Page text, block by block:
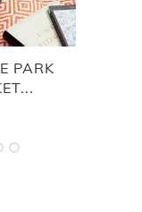
PARK